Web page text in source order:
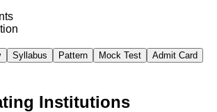
Syllabus Pattern Mock Test
Admit Card
Institutions